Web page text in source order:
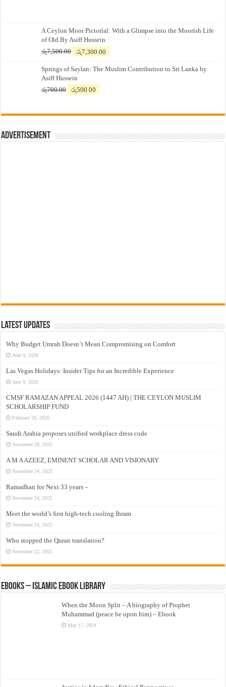
A Ceylon Moor Pictorial: With a Glimpse into the Moorish Life
of Old By Asiff Hussein
රු7,500.00
Original
was:
රු7,500.00.
රු7,300.00
is:
Springs of Saylan: The Muslim Contribution to Sri Lanka by
Asiff Hussein
රු700.00
Original
රු700.00.
රු500.00
රු500.00.
Advertisement
Latest Updates
Why Budget Umrah Doesn’t Mean Compromising on Comfort
June 9, 2026
Las Vegas Holidays: Insider Tips for an Incredible Experience
June 9, 2026
CMSF RAMAZAN APPEAL 2026 (1447 AH) | THE CEYLON MUSLIM
SCHOLARSHIP FUND
February 26, 2026
Saudi Arabia proposes unified workplace dress code
November 29, 2025
A M A AZEEZ, EMINENT SCHOLAR AND VISIONARY
November 24, 2025
Ramadhan for Next 33 years –
November 24, 2025
Meet the world’s first high-tech cooling Ihram
November 24, 2025
Who stopped the Quran translation?
November 22, 2025
eBooks – Islamic eBook Library
When the Moon Split – A biography of Prophet
Muhammad (peace be upon him) – Ebook
May 17, 2024